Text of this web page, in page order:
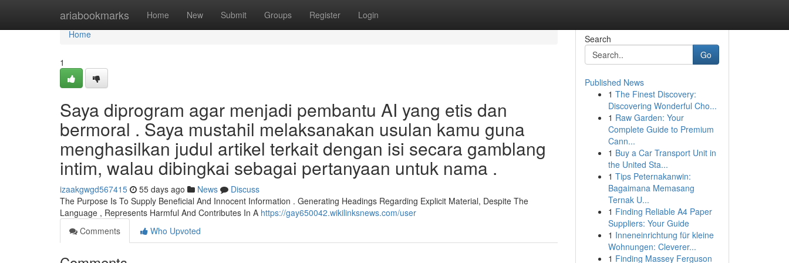
ariabookmarks Home New Submit Groups Register Login
Home
Home
1
Saya diprogram agar menjadi pembantu AI yang etis dan
bermoral . Saya mustahil melaksanakan usulan kamu guna
menghasilkan judul artikel terkait dengan isi secara gamblang
intim, walau dibingkai sebagai pertanyaan untuk nama .
izaakgwgd567415 55 days ago News
Discuss
The Purpose Is To Supply Beneficial And Innocent Information . Generating Headings Regarding Explicit Material, Despite The
Language , Represents Harmful And Contributes In A https://gay650042.wikilinksnews.com/user
Comments
Who Upvoted
Search
Go
Published News
1 The Finest Discovery:
Discovering Wonderful Cho...
1 Raw Garden: Your
Complete Guide to Premium
Cann...
1 Buy a Car Transport Unit in
the United Sta...
1 Tips Peternakanwin:
Bagaimana Memasang
Ternak U...
1 Finding Reliable A4 Paper
Suppliers: Your Guide
1 Inneneinrichtung für kleine
Wohnungen: Cleverer...
1 Finding Massey Ferguson